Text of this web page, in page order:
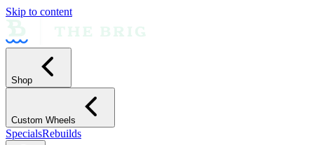
Skip to content
Shop
Custom Wheels
SpecialsRebuilds